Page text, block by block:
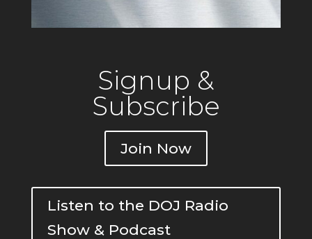
Signup &
Subscribe
Join Now
Listen to the DOJ Radio
Show & Podcast